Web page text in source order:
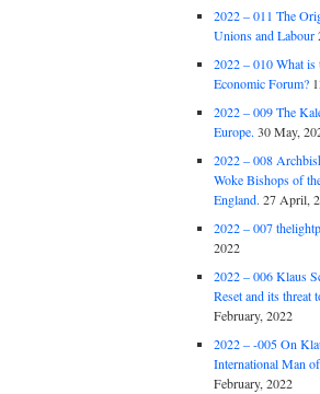
2022 – 011 The
Unions and Labour
2022 – 010 What is
Economic Forum?
2022 – 009 The
Europe. 30 May,
2022 – 008
Woke Bishops of
England. 27 April,
2022 – 007
2022
2022 – 006 Klaus
Reset and its threat
February, 2022
2022 – -005 On
International Man
February, 2022